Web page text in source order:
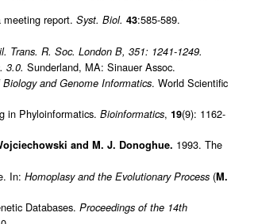
report. Syst. Biol. 43:585-589.
Trans. R. Soc. London B, 351: 1241-1249.
3.0. Sunderland, MA: Sinauer Assoc.
and Genome Informatics. World Scientific
in Phyloinformatics. Bioinformatics, 19(9): 1162-
and M. J. Donoghue. 1993. The
In: Homoplasy and the Evolutionary Process(M.
Databases. Proceedings of the 14th